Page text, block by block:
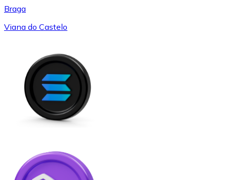
Braga
Viana do Castelo